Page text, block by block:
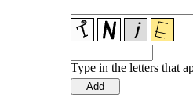
Type in the letters that